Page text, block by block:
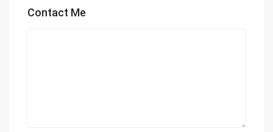
Contact Me